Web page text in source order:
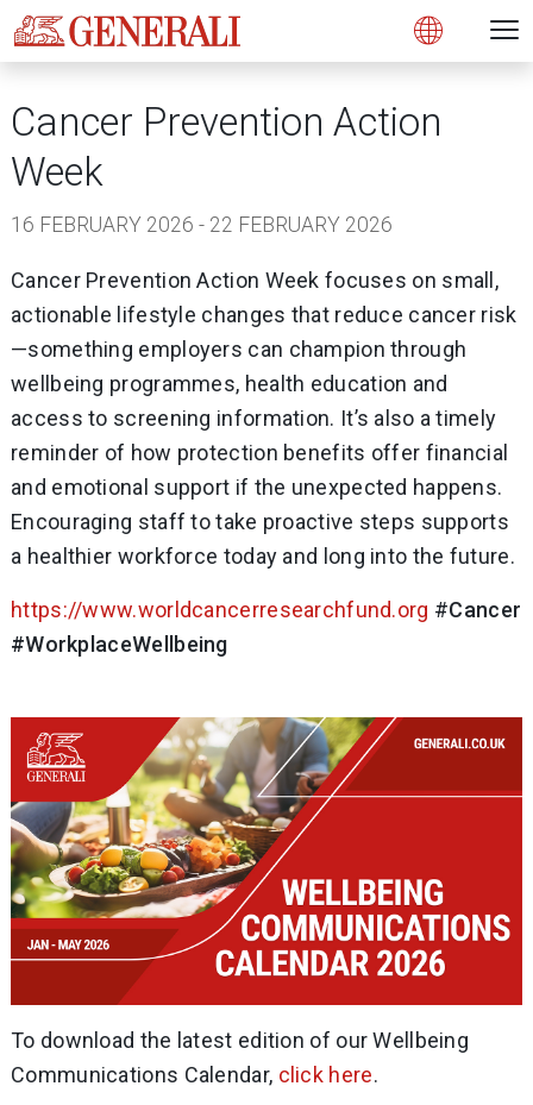
Open
Cancer Prevention Action
Week
16 FEBRUARY 2026 - 22 FEBRUARY 2026
Cancer Prevention Action Week focuses on small,
actionable lifestyle changes that reduce cancer risk
—something employers can champion through
wellbeing programmes, health education and
access to screening information. It’s also a timely
reminder of how protection benefits offer financial
and emotional support if the unexpected happens.
Encouraging staff to take proactive steps supports
a healthier workforce today and long into the future.
https://www.worldcancerresearchfund.org #
#WorkplaceWellbeing
To download the latest edition of our Wellbeing
Communications Calendar, click here.